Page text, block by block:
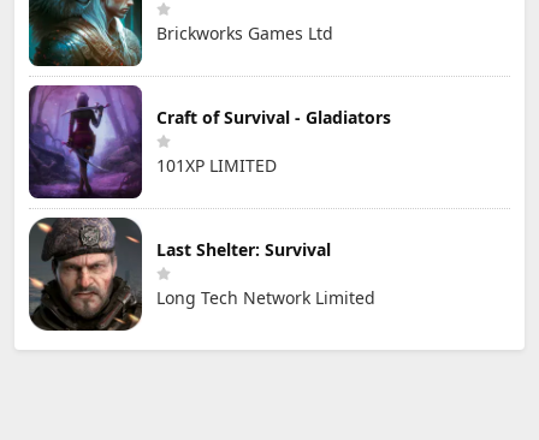
Brickworks Games Ltd
Craft of Survival - Gladiators
101XP LIMITED
Last Shelter: Survival
Long Tech Network Limited